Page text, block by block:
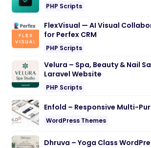
PHP Scripts
FlexVisual — AI Visual
for Perfex CRM
PHP Scripts
Velura – Spa, Beauty & Nail
Laravel Website
PHP Scripts
Enfold – Responsive Multi-
WordPress Themes
Dhruva – Yoga Class